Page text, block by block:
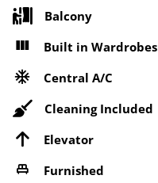
Balcony
Built in Wardrobes
Central A/C
Cleaning Included
Elevator
Furnished